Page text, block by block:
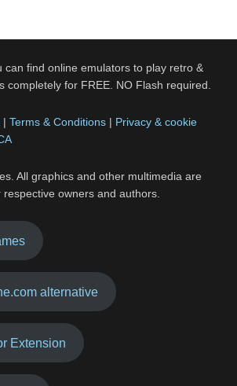
can find online emulators to play retro &
completely for FREE. NO Flash required.
|Terms & Conditions | Privacy & cookie
All graphics and other multimedia are
owners and authors.
alternative
Extension